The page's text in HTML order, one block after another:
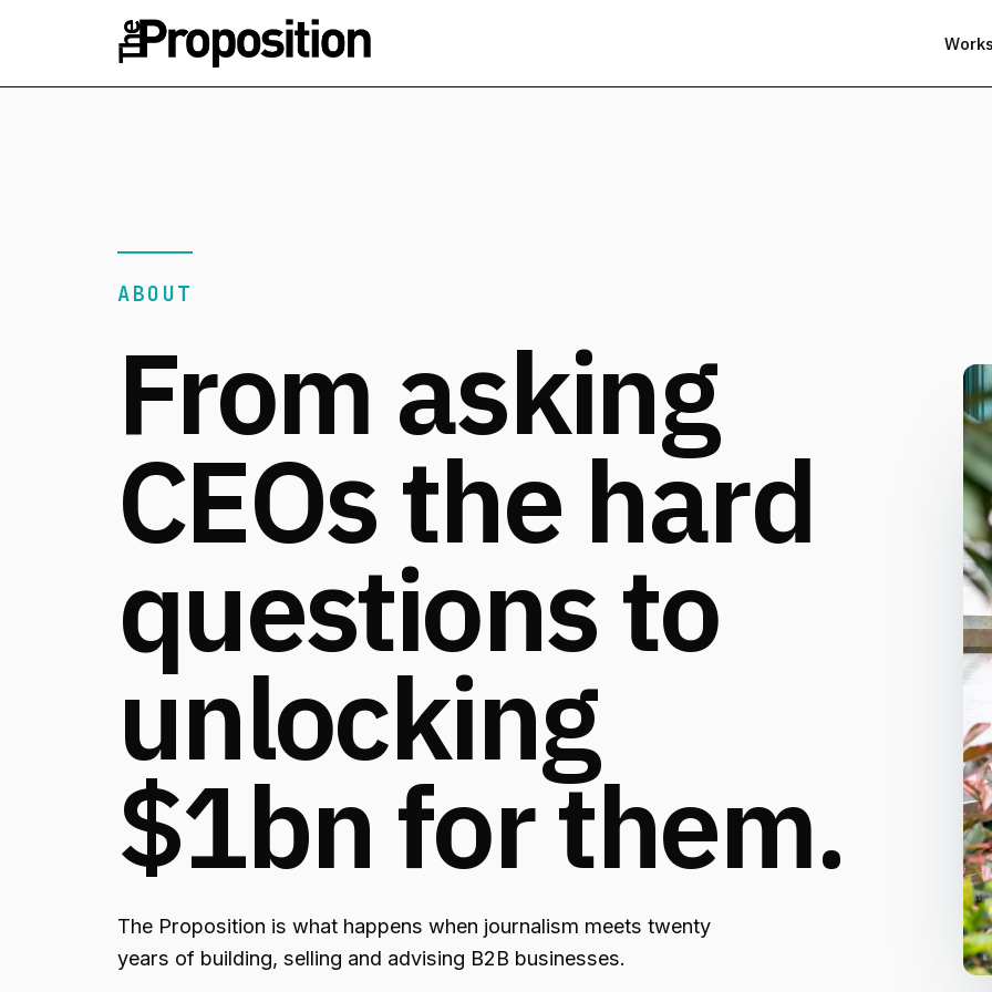
ABOUT
From asking
CEOs the hard
questions to
unlocking
$1bn for them.
The Proposition is what happens when journalism meets twenty
years of building, selling and advising B2B businesses.